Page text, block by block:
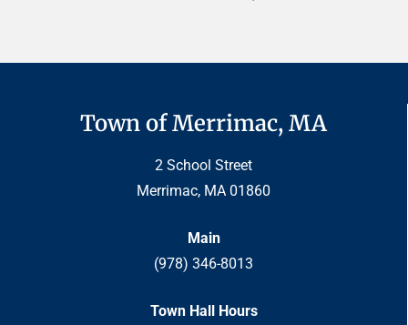
Town of Merrimac, MA
2 School Street
Merrimac, MA 01860
Main
(978) 346-8013
Town Hall Hours